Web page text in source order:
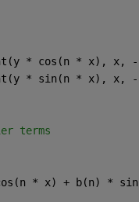
* cos(n * x), x,
* sin(n * x), x,
terms
* x) + b(n) *